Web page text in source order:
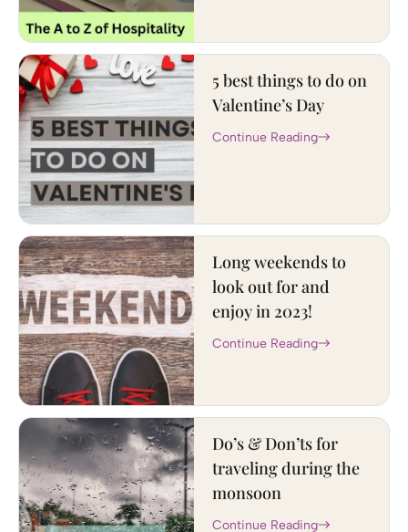
5 best things to do on
Valentine’s Day
Continue Reading
Long weekends to
look out for and
enjoy in 2023!
Continue Reading
Do’s & Don’ts for
traveling during the
monsoon
Continue Reading